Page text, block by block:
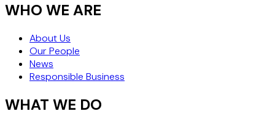
WHO WE ARE
About Us
Our People
News
Responsible Business
WHAT WE DO